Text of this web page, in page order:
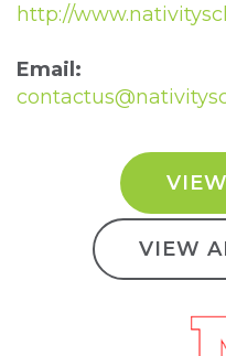
http://
Email:
VIEW